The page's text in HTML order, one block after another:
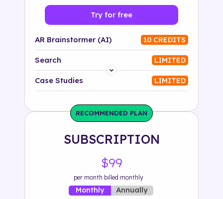
Try for free
AR Brainstormer (AI) 10 CREDITS
Search LIMITED
Platform
Solution
500+ tags
Case Studies LIMITED
RECOMMENDED PLAN
SUBSCRIPTION
$99
per month billed monthly
Monthly Annually